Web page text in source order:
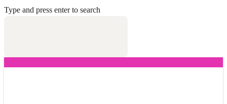
Type and press enter to search